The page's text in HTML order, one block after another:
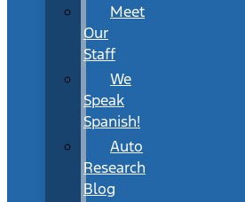
Meet
Our
Staff
We
Speak
Spanish!
Auto
Research
Blog